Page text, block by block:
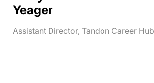
Yeager
Assistant Director, Tandon Career Hub